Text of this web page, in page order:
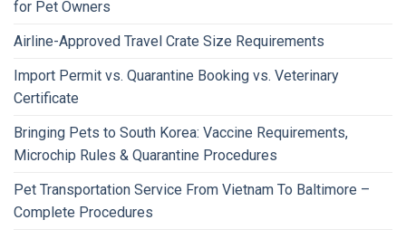
for Pet Owners
Airline-Approved Travel Crate Size Requirements
Import Permit vs. Quarantine Booking vs. Veterinary
Certificate
Bringing Pets to South Korea: Vaccine Requirements,
Microchip Rules & Quarantine Procedures
Pet Transportation Service From Vietnam To Baltimore –
Complete Procedures